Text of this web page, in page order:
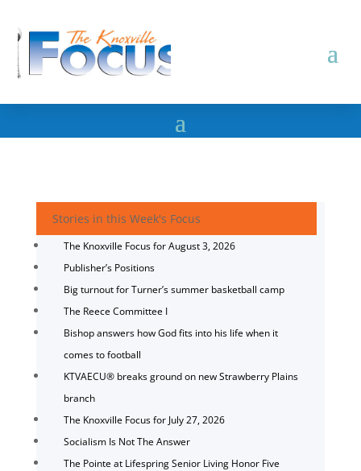
Stories in this Week's Focus
The Knoxville Focus for August 3, 2026
Publisher’s Positions
Big turnout for Turner’s summer basketball camp
The Reece Committee I
Bishop answers how God fits into his life when it
comes to football
KTVAECU® breaks ground on new Strawberry Plains
branch
The Knoxville Focus for July 27, 2026
Socialism Is Not The Answer
The Pointe at Lifespring Senior Living Honor Five